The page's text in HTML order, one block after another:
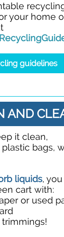
your home
guidelines
AND
it clean,
bags,
liquids,
cart with:
or used
trimmings!